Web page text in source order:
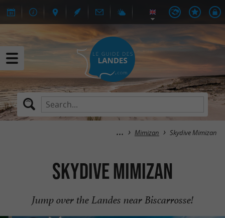
Mimizan Skydive Mimizan
Skydive Mimizan
Jump over the Landes near Biscarrosse!